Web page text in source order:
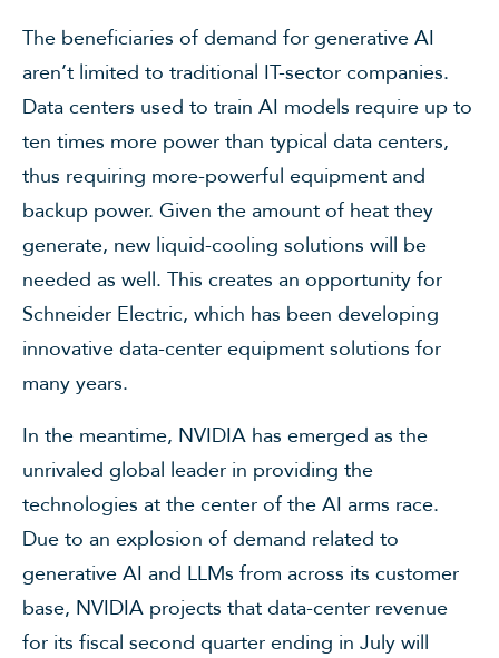
The beneficiaries of demand for generative AI
aren’t limited to traditional IT-sector companies.
Data centers used to train AI models require up to
ten times more power than typical data centers,
thus requiring more-powerful equipment and
backup power. Given the amount of heat they
generate, new liquid-cooling solutions will be
needed as well. This creates an opportunity for
Schneider Electric, which has been developing
innovative data-center equipment solutions for
many years.
In the meantime, NVIDIA has emerged as the
unrivaled global leader in providing the
technologies at the center of the AI arms race.
Due to an explosion of demand related to
generative AI and LLMs from across its customer
base, NVIDIA projects that data-center revenue
for its fiscal second quarter ending in July will